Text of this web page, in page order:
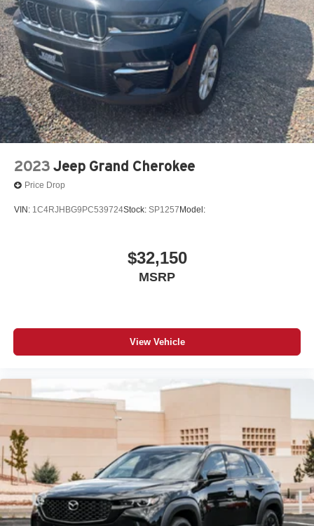
Parking Brake
Brake Actuated Limited Slip Differential
Nickel Metal Hydride (nimh) Traction Battery 1.59 kWh
Capacity
2023 Jeep Grand Cherokee
Price Drop
VIN: 1C4RJHBG9PC539724Stock: SP1257Model:
$32,150
MSRP
View Vehicle